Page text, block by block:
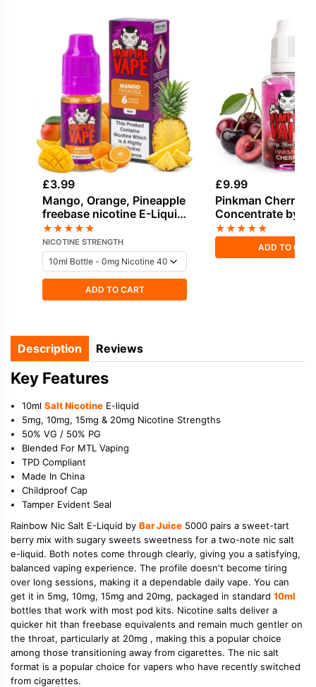
£3.99
Mango, Orange, Pineapple
freebase nicotine E-Liquid
by Vampire Vape
★★★★★
NICOTINE STRENGTH
ADD TO CART
£9.99
Pinkman Cherry
Concentrate by
Vape
★★★★★
ADD TO
Description Reviews
Key Features
10ml Salt Nicotine E-liquid
5mg, 10mg, 15mg & 20mg Nicotine Strengths
50% VG / 50% PG
Blended For MTL Vaping
TPD Compliant
Made In China
Childproof Cap
Tamper Evident Seal
Rainbow Nic Salt E-Liquid by Bar Juice 5000 pairs a sweet-tart
berry mix with sugary sweets sweetness for a two-note nic salt
e-liquid. Both notes come through clearly, giving you a satisfying,
balanced vaping experience. The profile doesn't become tiring
over long sessions, making it a dependable daily vape. You can
get it in 5mg, 10mg, 15mg and 20mg, packaged in standard 10ml
bottles that work with most pod kits. Nicotine salts deliver a
quicker hit than freebase equivalents and remain much gentler on
the throat, particularly at 20mg , making this a popular choice
among those transitioning away from cigarettes. The nic salt
format is a popular choice for vapers who have recently switched
from cigarettes.